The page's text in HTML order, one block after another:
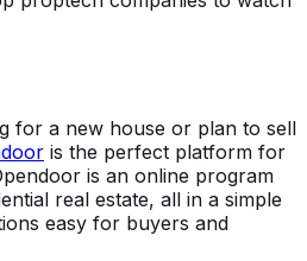
for a new house or plan to sell
is the perfect platform for
is an online program
real estate, all in a simple
easy for buyers and